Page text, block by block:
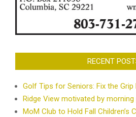
RECENT
Golf Tips for Seniors: Fix the Grip
Ridge View motivated by
MoM Club to Hold Fall Children’s